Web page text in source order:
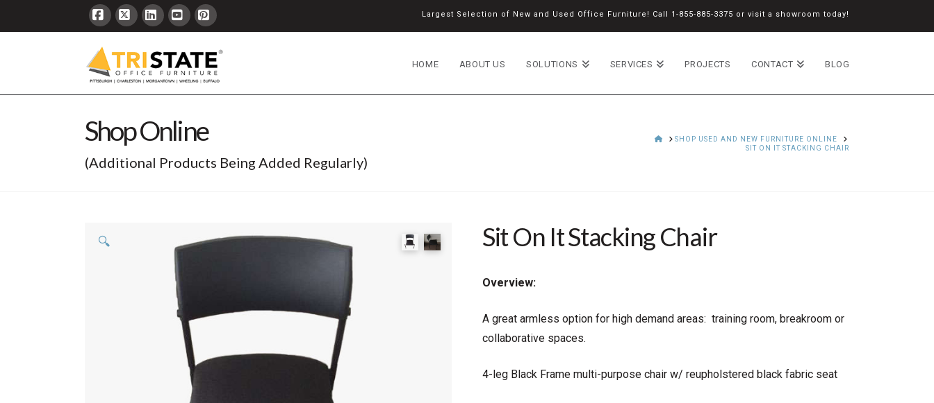
Largest Selection of New and Used Office Furniture! Call 1-855-885-3375 or visit a showroom today!
Facebook
X LinkedInYouTubePinterest
HOME ABOUT US SOLUTIONS SERVICES PROJECTS CONTACT BLOG
Shop Online
(Additional Products Being Added Regularly)
HOME
SHOP USED AND NEW FURNITURE ONLINE
SIT ON IT STACKING CHAIR
🔍 Sit On It Stacking Chair
Overview:
A great armless option for high demand areas: training room, breakroom or
collaborative spaces.
4-leg Black Frame multi-purpose chair w/ reupholstered black fabric seat